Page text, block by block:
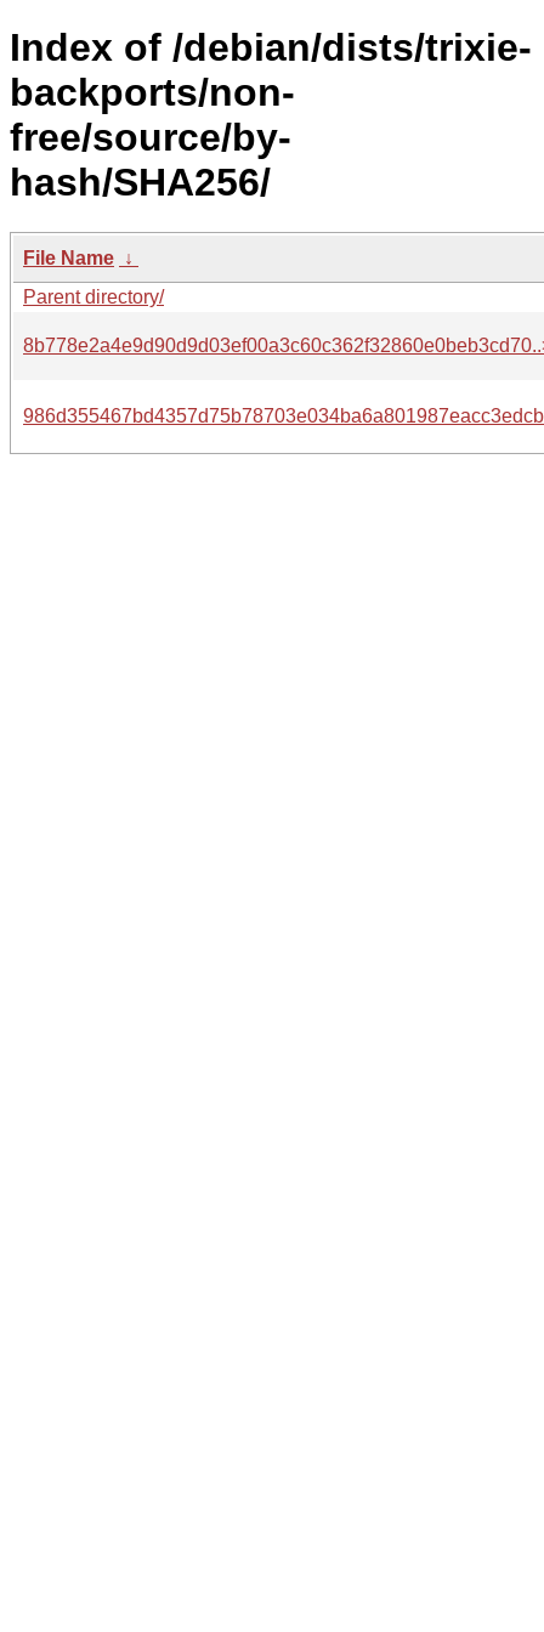
Index of /debian/dists/trixie-
backports/non-
free/source/by-
hash/SHA256/
File Name ↓
Parent directory/